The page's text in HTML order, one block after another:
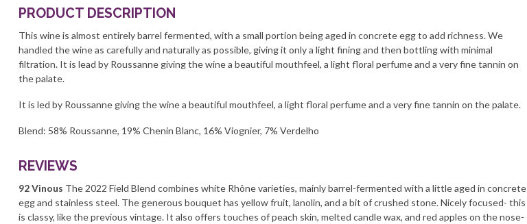
PRODUCT DESCRIPTION
This wine is almost entirely barrel fermented, with a small portion being aged in concrete egg to add richness. We
handled the wine as carefully and naturally as possible, giving it only a light fining and then bottling with minimal
filtration. It is lead by Roussanne giving the wine a beautiful mouthfeel, a light floral perfume and a very fine tannin on
the palate.
It is led by Roussanne giving the wine a beautiful mouthfeel, a light floral perfume and a very fine tannin on the palate.
Blend: 58% Roussanne, 19% Chenin Blanc, 16% Viognier, 7% Verdelho
REVIEWS
92 Vinous The 2022 Field Blend combines white Rhône varieties, mainly barrel-fermented with a little aged in concrete
egg and stainless steel. The generous bouquet has yellow fruit, lanolin, and a bit of crushed stone. Nicely focused- this
is classy, like the previous vintage. It also offers touches of peach skin, melted candle wax, and red apples on the nose-